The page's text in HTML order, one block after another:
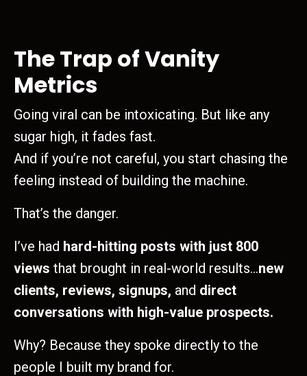
The Trap of Vanity
Metrics
Going viral can be intoxicating. But like any
sugar high, it fades fast.
And if you’re not careful, you start chasing the
feeling instead of building the machine.
That’s the danger.
I’ve had hard-hitting posts with just 800
views that brought in real-world results…new
clients, reviews, signups, and direct
conversations with high-value prospects.
Why? Because they spoke directly to the
people I built my brand for.